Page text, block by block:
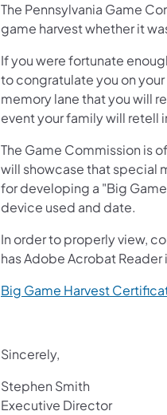
The Pennsylvania Game
game harvest whether it
If you were fortunate
to congratulate you on
memory lane that you will
event your family will retell
The Game Commission is
will showcase that special
for developing a "Big
device used and date.
In order to properly view,
has Adobe Acrobat
Big Game Harvest
Sincerely,
Stephen Smith
Executive Director